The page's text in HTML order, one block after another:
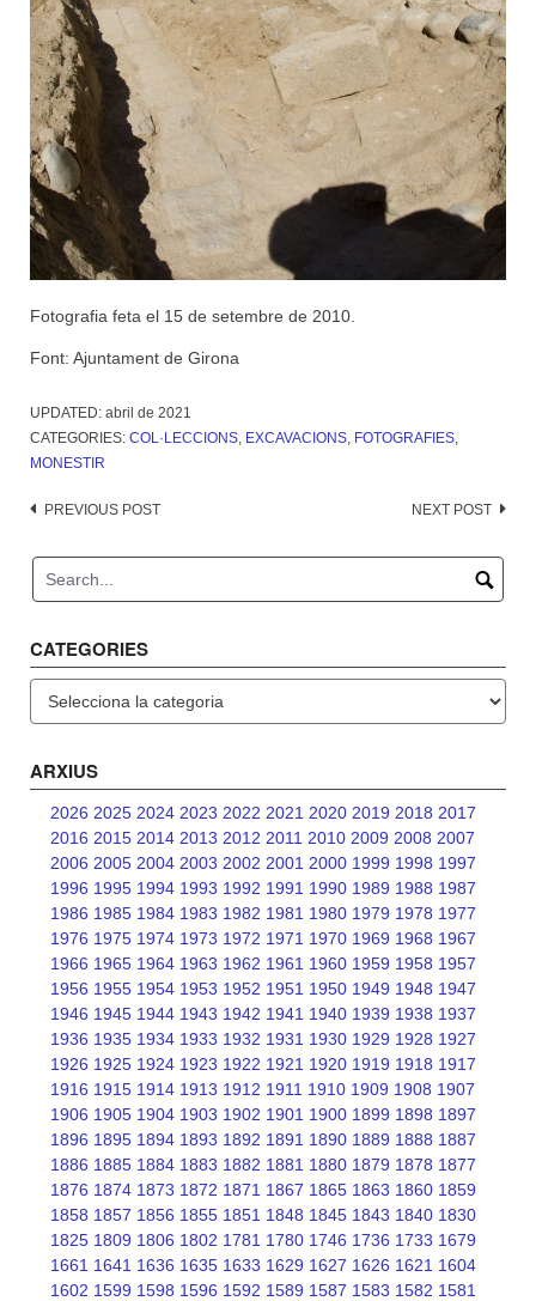
Fotografia feta el 15 de setembre de 2010.
Font: Ajuntament de Girona
UPDATED: abril de 2021
CATEGORIES: COL·LECCIONS, EXCAVACIONS, FOTOGRAFIES,
MONESTIR
Post
PREVIOUS POST NEXT POST
CATEGORIES
ARXIUS
2026 2025 2024 2023 2022 2021 2020 2019 2018 2017
2016 2015 2014 2013 2012 2011 2010 2009 2008 2007
2006 2005 2004 2003 2002 2001 2000 1999 1998 1997
1996 1995 1994 1993 1992 1991 1990 1989 1988 1987
1986 1985 1984 1983 1982 1981 1980 1979 1978 1977
1976 1975 1974 1973 1972 1971 1970 1969 1968 1967
1966 1965 1964 1963 1962 1961 1960 1959 1958 1957
1956 1955 1954 1953 1952 1951 1950 1949 1948 1947
1946 1945 1944 1943 1942 1941 1940 1939 1938 1937
1936 1935 1934 1933 1932 1931 1930 1929 1928 1927
1926 1925 1924 1923 1922 1921 1920 1919 1918 1917
1916 1915 1914 1913 1912 1911 1910 1909 1908 1907
1906 1905 1904 1903 1902 1901 1900 1899 1898 1897
1896 1895 1894 1893 1892 1891 1890 1889 1888 1887
1886 1885 1884 1883 1882 1881 1880 1879 1878 1877
1876 1874 1873 1872 1871 1867 1865 1863 1860 1859
1858 1857 1856 1855 1851 1848 1845 1843 1840 1830
1825 1809 1806 1802 1781 1780 1746 1736 1733 1679
1661 1641 1636 1635 1633 1629 1627 1626 1621 1604
1602 1599 1598 1596 1592 1589 1587 1583 1582 1581